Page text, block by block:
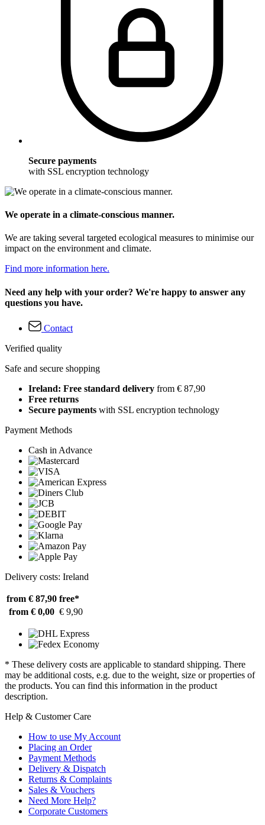
Secure payments
with SSL encryption technology
We operate in a climate-conscious manner.
We are taking several targeted ecological measures to minimise our
impact on the environment and climate.
Find more information here.
Need any help with your order? We're happy to answer any
questions you have.
Contact
Verified quality
Safe and secure shopping
Ireland: Free standard delivery from € 87,90
Free returns
Secure payments with SSL encryption technology
Payment Methods
Cash in Advance
Delivery costs: Ireland
from € 87,90 free*
from € 0,00 € 9,90
* These delivery costs are applicable to standard shipping. There
may be additional costs, e.g. due to the weight, size or properties of
the products. You can find this information in the product
description.
Help & Customer Care
How to use My Account
Placing an Order
Payment Methods
Delivery & Dispatch
Returns & Complaints
Sales & Vouchers
Need More Help?
Corporate Customers